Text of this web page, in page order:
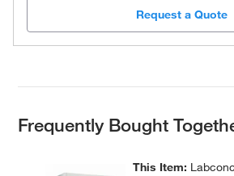
Request a Quote
Frequently Bought
This Item: